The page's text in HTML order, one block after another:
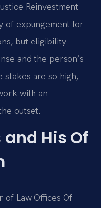
Reinvestment
of expungement for
but eligibility
and the person’s
stakes are so high,
with an
outset.
His Of
of Law Offices Of